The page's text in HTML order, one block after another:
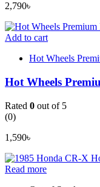
2,790৳
Add to cart
Hot Wheels
Hot Wheels
Rated 0 out of 5
(0)
1,590৳
Read more